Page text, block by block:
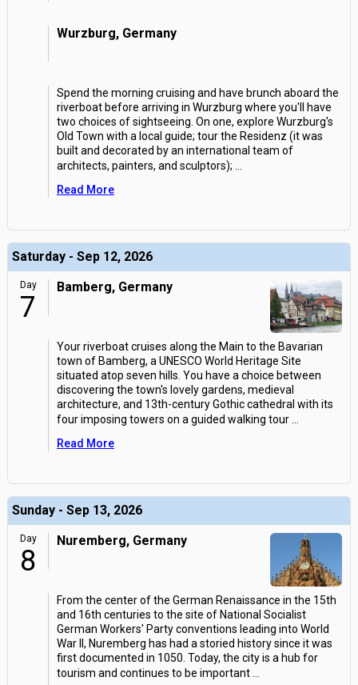
Wurzburg, Germany
Spend the morning cruising and have brunch aboard the
riverboat before arriving in Wurzburg where you'll have
two choices of sightseeing. On one, explore Wurzburg's
Old Town with a local guide; tour the Residenz (it was
built and decorated by an international team of
architects, painters, and sculptors);
Read More
Saturday - Sep 12, 2026
Day
7
Bamberg, Germany
Your riverboat cruises along the Main to the Bavarian
town of Bamberg, a UNESCO World Heritage Site
situated atop seven hills. You have a choice between
discovering the town's lovely gardens, medieval
architecture, and 13th-century Gothic cathedral with its
four imposing towers on a guided walking tour
Read More
Sunday - Sep 13, 2026
Day
8
Nuremberg, Germany
From the center of the German Renaissance in the 15th
and 16th centuries to the site of National Socialist
German Workers' Party conventions leading into World
War II, Nuremberg has had a storied history since it was
first documented in 1050. Today, the city is a hub for
tourism and continues to be important